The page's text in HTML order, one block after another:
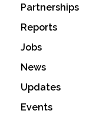
Partnerships
Reports
Jobs
News
Updates
Events